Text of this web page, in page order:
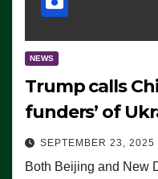
NEWS
Trump calls
funders’ of
SEPTEMBER 23, 2025
Both Beijing and New